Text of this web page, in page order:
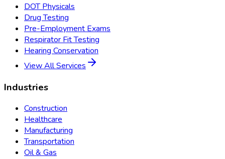
DOT Physicals
Drug Testing
Pre-Employment Exams
Respirator Fit Testing
Hearing Conservation
View All Services
Industries
Construction
Healthcare
Manufacturing
Transportation
Oil & Gas